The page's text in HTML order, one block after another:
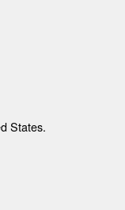
States.